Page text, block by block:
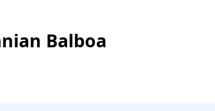
Balboa